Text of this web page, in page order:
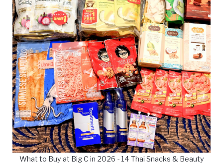
What to Buy at Big C in 2026 - 14 Thai Snacks & Beauty